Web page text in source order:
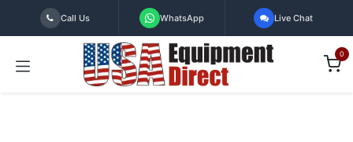
Skip to Content
Call Us WhatsApp Live Chat
0